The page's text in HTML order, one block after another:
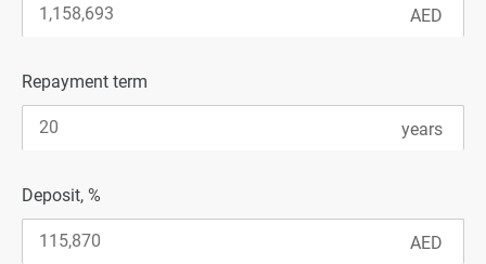
Repayment term
Deposit, %